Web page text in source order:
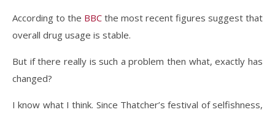
According to the BBC the most recent figures suggest that
overall drug usage is stable.
But if there really is such a problem then what, exactly has
changed?
I know what I think. Since Thatcher’s festival of selfishness,